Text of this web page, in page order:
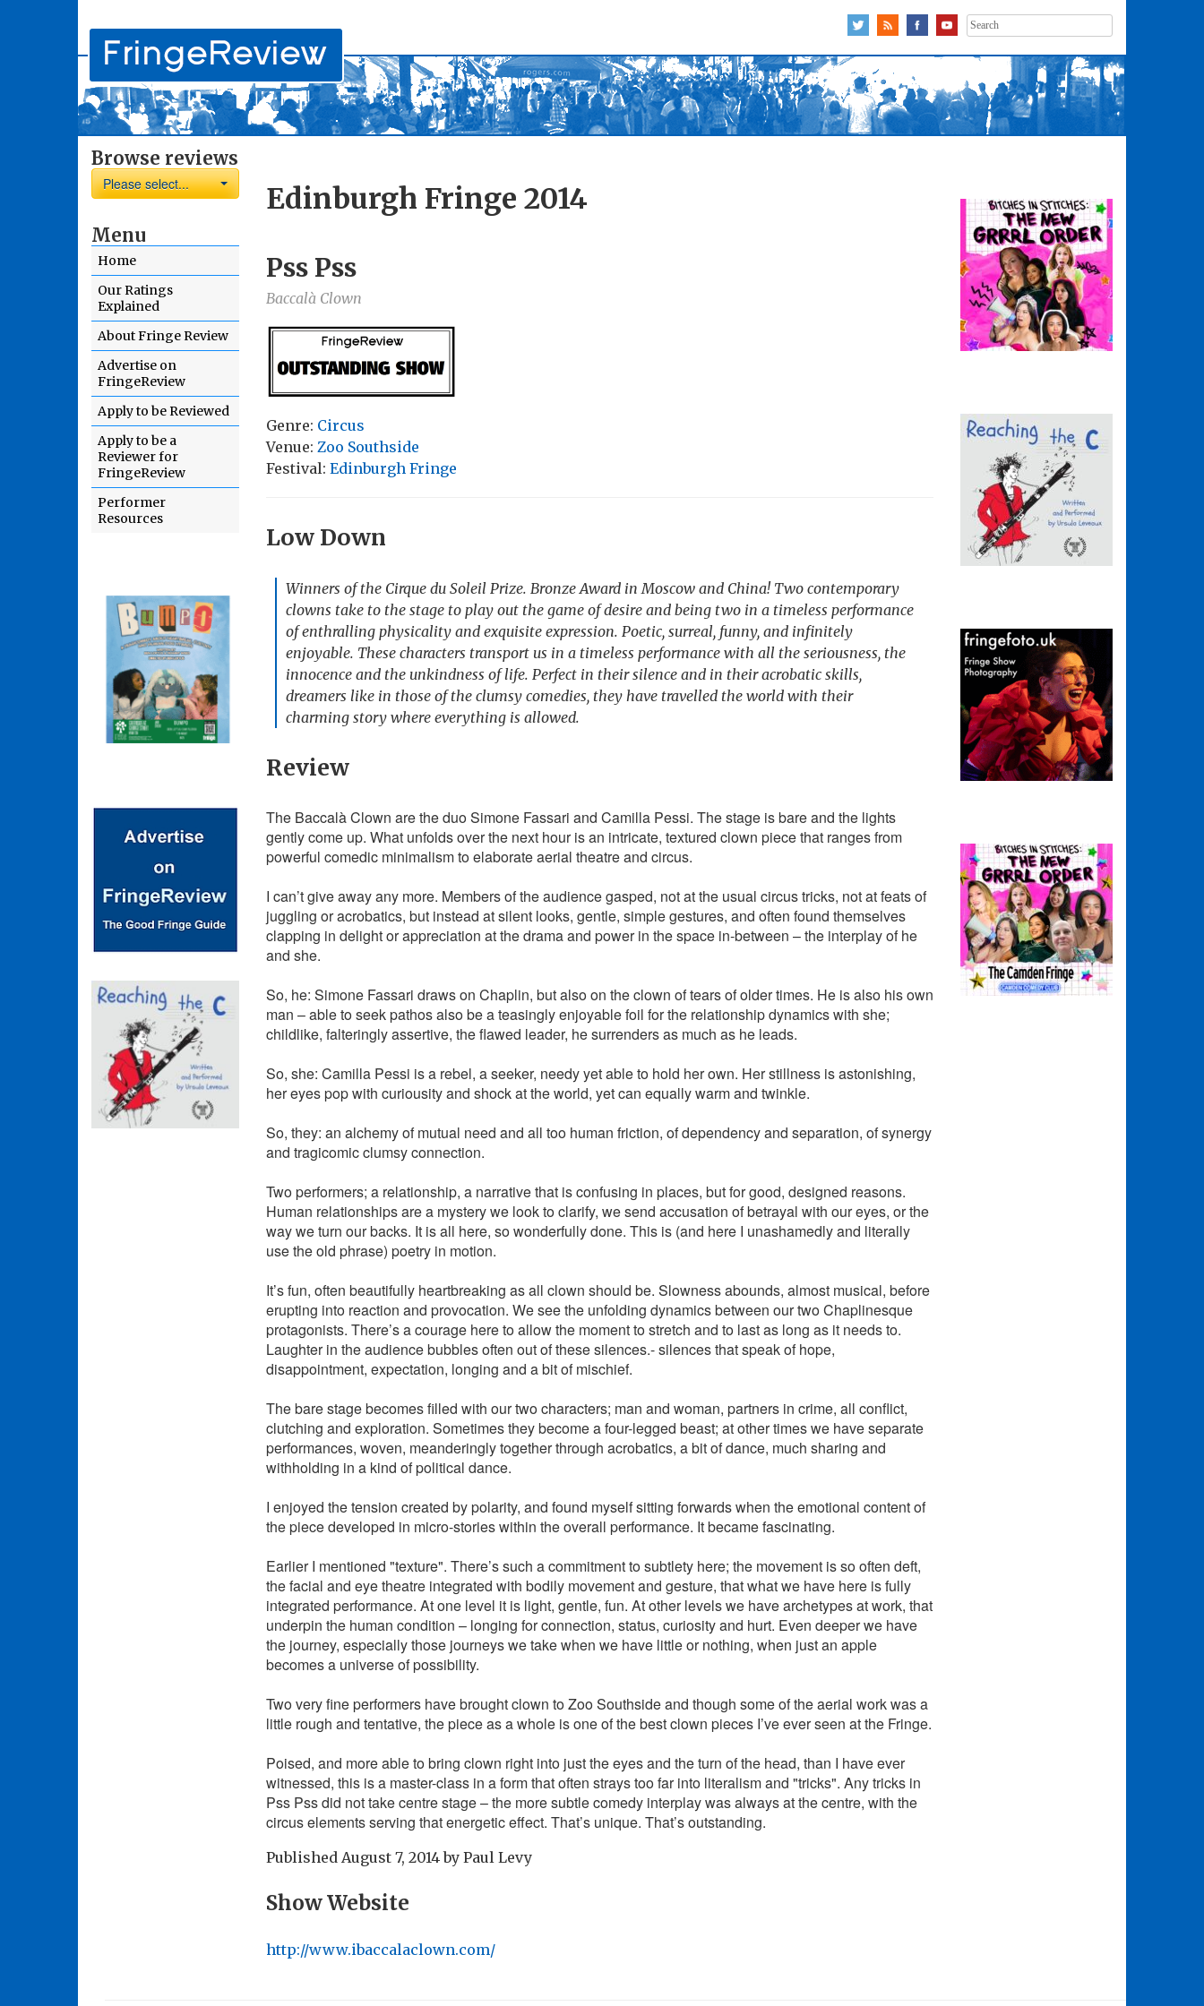
Search
for:
Browse reviews
Please select...
Menu
Home
Our Ratings
Explained
About Fringe Review
Advertise on
FringeReview
Apply to be Reviewed
Apply to be a
Reviewer for
FringeReview
Performer
Resources
Edinburgh Fringe 2014
Pss Pss
Baccalà Clown
Genre: Circus
Venue: Zoo Southside
Festival: Edinburgh Fringe
Low Down
Winners of the Cirque du Soleil Prize. Bronze Award in Moscow and China! Two contemporary
clowns take to the stage to play out the game of desire and being two in a timeless performance
of enthralling physicality and exquisite expression. Poetic, surreal, funny, and infinitely
enjoyable. These characters transport us in a timeless performance with all the seriousness, the
innocence and the unkindness of life. Perfect in their silence and in their acrobatic skills,
dreamers like in those of the clumsy comedies, they have travelled the world with their
charming story where everything is allowed.
Review
The Baccalà Clown are the duo Simone Fassari and Camilla Pessi. The stage is bare and the lights
gently come up. What unfolds over the next hour is an intricate, textured clown piece that ranges from
powerful comedic minimalism to elaborate aerial theatre and circus.
I can’t give away any more. Members of the audience gasped, not at the usual circus tricks, not at feats of
juggling or acrobatics, but instead at silent looks, gentle, simple gestures, and often found themselves
clapping in delight or appreciation at the drama and power in the space in-between – the interplay of he
and she.
So, he: Simone Fassari draws on Chaplin, but also on the clown of tears of older times. He is also his own
man – able to seek pathos also be a teasingly enjoyable foil for the relationship dynamics with she;
childlike, falteringly assertive, the flawed leader, he surrenders as much as he leads.
So, she: Camilla Pessi is a rebel, a seeker, needy yet able to hold her own. Her stillness is astonishing,
her eyes pop with curiousity and shock at the world, yet can equally warm and twinkle.
So, they: an alchemy of mutual need and all too human friction, of dependency and separation, of synergy
and tragicomic clumsy connection.
Two performers; a relationship, a narrative that is confusing in places, but for good, designed reasons.
Human relationships are a mystery we look to clarify, we send accusation of betrayal with our eyes, or the
way we turn our backs. It is all here, so wonderfully done. This is (and here I unashamedly and literally
use the old phrase) poetry in motion.
It’s fun, often beautifully heartbreaking as all clown should be. Slowness abounds, almost musical, before
erupting into reaction and provocation. We see the unfolding dynamics between our two Chaplinesque
protagonists. There’s a courage here to allow the moment to stretch and to last as long as it needs to.
Laughter in the audience bubbles often out of these silences.- silences that speak of hope,
disappointment, expectation, longing and a bit of mischief.
The bare stage becomes filled with our two characters; man and woman, partners in crime, all conflict,
clutching and exploration. Sometimes they become a four-legged beast; at other times we have separate
performances, woven, meanderingly together through acrobatics, a bit of dance, much sharing and
withholding in a kind of political dance.
I enjoyed the tension created by polarity, and found myself sitting forwards when the emotional content of
the piece developed in micro-stories within the overall performance. It became fascinating.
Earlier I mentioned "texture". There’s such a commitment to subtlety here; the movement is so often deft,
the facial and eye theatre integrated with bodily movement and gesture, that what we have here is fully
integrated performance. At one level it is light, gentle, fun. At other levels we have archetypes at work, that
underpin the human condition – longing for connection, status, curiosity and hurt. Even deeper we have
the journey, especially those journeys we take when we have little or nothing, when just an apple
becomes a universe of possibility.
Two very fine performers have brought clown to Zoo Southside and though some of the aerial work was a
little rough and tentative, the piece as a whole is one of the best clown pieces I’ve ever seen at the Fringe.
Poised, and more able to bring clown right into just the eyes and the turn of the head, than I have ever
witnessed, this is a master-class in a form that often strays too far into literalism and "tricks". Any tricks in
Pss Pss did not take centre stage – the more subtle comedy interplay was always at the centre, with the
circus elements serving that energetic effect. That’s unique. That’s outstanding.
Published August 7, 2014by Paul Levy
Show Website
http://www.ibaccalaclown.com/